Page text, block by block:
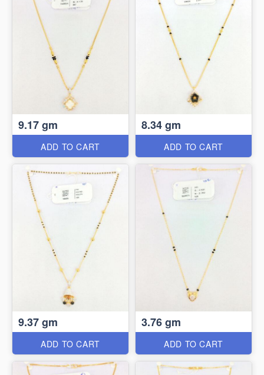
9.17 gm
ADD TO CART
8.34 gm
ADD TO CART
9.37 gm
ADD TO CART
3.76 gm
ADD TO CART